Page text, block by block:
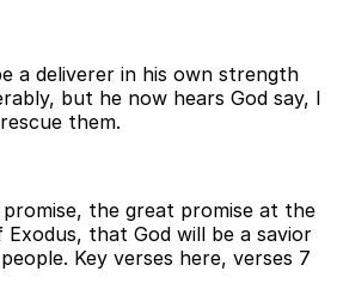
a deliverer in his own strength
but he now hears God say, I
them.
the great promise at the
that God will be a savior
Key verses here, verses 7